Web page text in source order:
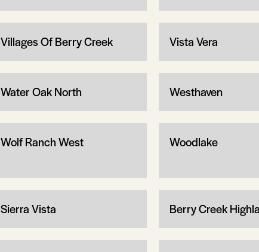
Villages Of Berry Creek Vista Vera
Water Oak North Westhaven
Wolf Ranch West Woodlake
Sierra Vista Berry Creek